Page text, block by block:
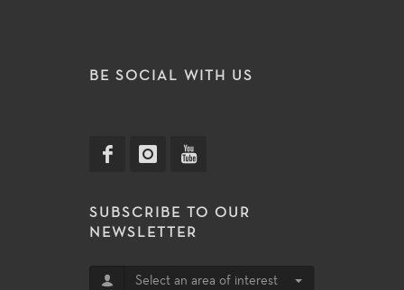
BE SOCIAL WITH US
SUBSCRIBE TO OUR
NEWSLETTER
Select an area of interest